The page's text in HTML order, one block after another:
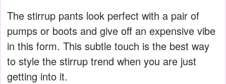
The stirrup pants look perfect with a pair of
pumps or boots and give off an expensive vibe
in this form. This subtle touch is the best way
to style the stirrup trend when you are just
getting into it.